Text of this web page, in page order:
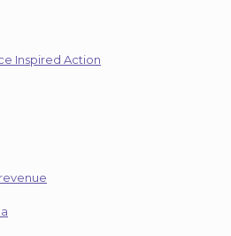
Inspired Action